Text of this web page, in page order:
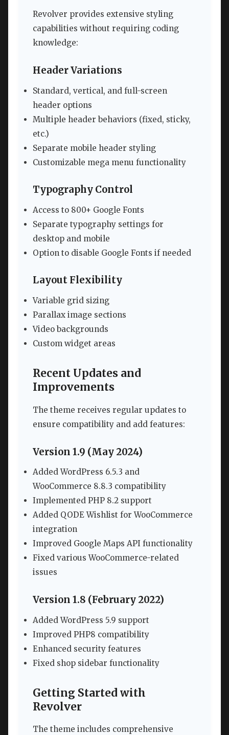
Revolver provides extensive styling
capabilities without requiring coding
knowledge:
Header Variations
Standard, vertical, and full-screen
header options
Multiple header behaviors (fixed, sticky,
etc.)
Separate mobile header styling
Customizable mega menu functionality
Typography Control
Access to 800+ Google Fonts
Separate typography settings for
desktop and mobile
Option to disable Google Fonts if needed
Layout Flexibility
Variable grid sizing
Parallax image sections
Video backgrounds
Custom widget areas
Recent Updates and
Improvements
The theme receives regular updates to
ensure compatibility and add features:
Version 1.9 (May 2024)
Added WordPress 6.5.3 and
WooCommerce 8.8.3 compatibility
Implemented PHP 8.2 support
Added QODE Wishlist for WooCommerce
integration
Improved Google Maps API functionality
Fixed various WooCommerce-related
issues
Version 1.8 (February 2022)
Added WordPress 5.9 support
Improved PHP8 compatibility
Enhanced security features
Fixed shop sidebar functionality
Getting Started with
Revolver
The theme includes comprehensive